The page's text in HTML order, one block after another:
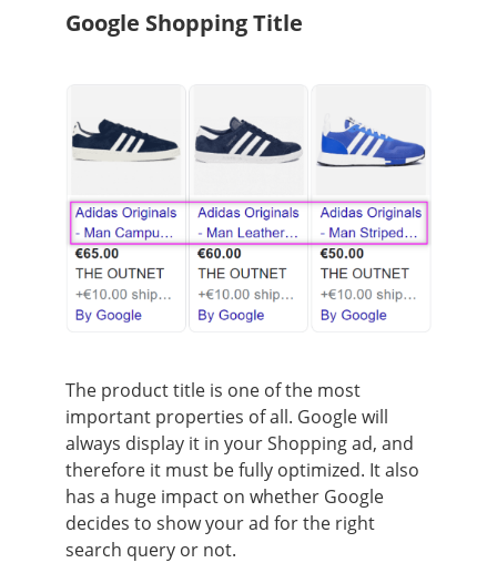
Google Shopping Title
The product title is one of the most
important properties of all. Google will
always display it in your Shopping ad, and
therefore it must be fully optimized. It also
has a huge impact on whether Google
decides to show your ad for the right
search query or not.